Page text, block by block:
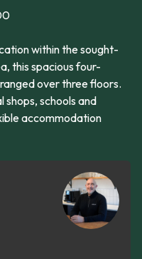
within the sought-
this spacious four-
over three floors.
schools and
accommodation